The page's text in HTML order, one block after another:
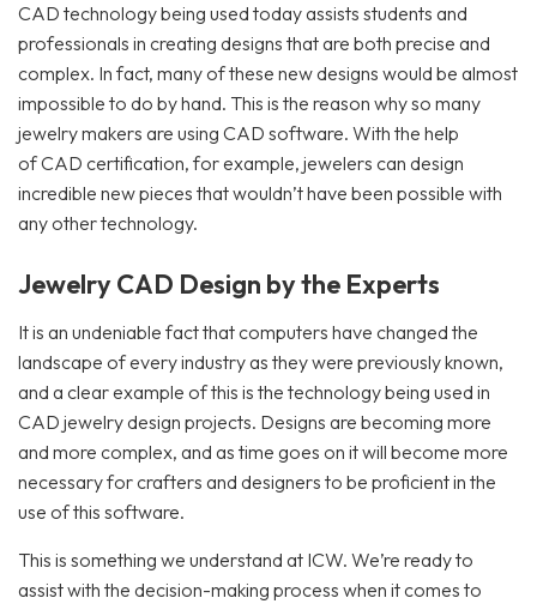
CAD technology being used today assists students and
professionals in creating designs that are both precise and
complex. In fact, many of these new designs would be almost
impossible to do by hand. This is the reason why so many
jewelry makers are using CAD software. With the help
of CAD certification, for example, jewelers can design
incredible new pieces that wouldn’t have been possible with
any other technology.
Jewelry CAD Design by the Experts
It is an undeniable fact that computers have changed the
landscape of every industry as they were previously known,
and a clear example of this is the technology being used in
CAD jewelry design projects. Designs are becoming more
and more complex, and as time goes on it will become more
necessary for crafters and designers to be proficient in the
use of this software.
This is something we understand at ICW. We’re ready to
assist with the decision-making process when it comes to